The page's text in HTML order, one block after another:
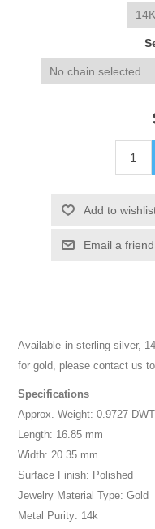
Add to
Email a friend
Available in sterling silver,
for gold, please contact us
Specifications
Approx. Weight: 0.9727
Length: 16.85 mm
Width: 20.35 mm
Surface Finish: Polished
Jewelry Material Type: Gold
Metal Purity: 14k